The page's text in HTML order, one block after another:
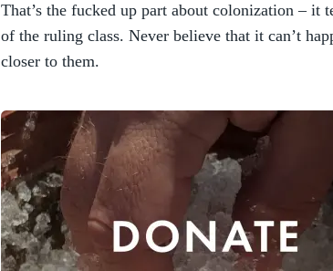
That’s the fucked up part about colonization – it
of the ruling class. Never believe that it can’t
closer to them.